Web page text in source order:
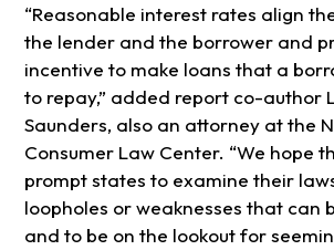
“Reasonable interest rates align
the lender and the borrower and
incentive to make loans that a
to repay,” added report co-author
Saunders, also an attorney at the
Consumer Law Center. “We hope
prompt states to examine their
loopholes or weaknesses that can
and to be on the lookout for